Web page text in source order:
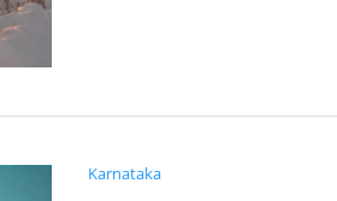
Karnataka